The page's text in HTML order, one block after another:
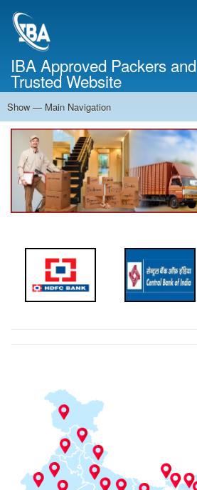
IBA Approved Packers
Trusted Website
Main
Navigation
Show — Main Navigation
Home
About Us
Services
Cost Calculator
Contact Us